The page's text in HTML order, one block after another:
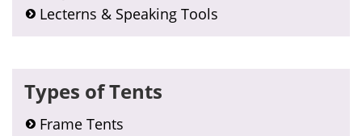
Lecterns & Speaking Tools
Types of Tents
Frame Tents